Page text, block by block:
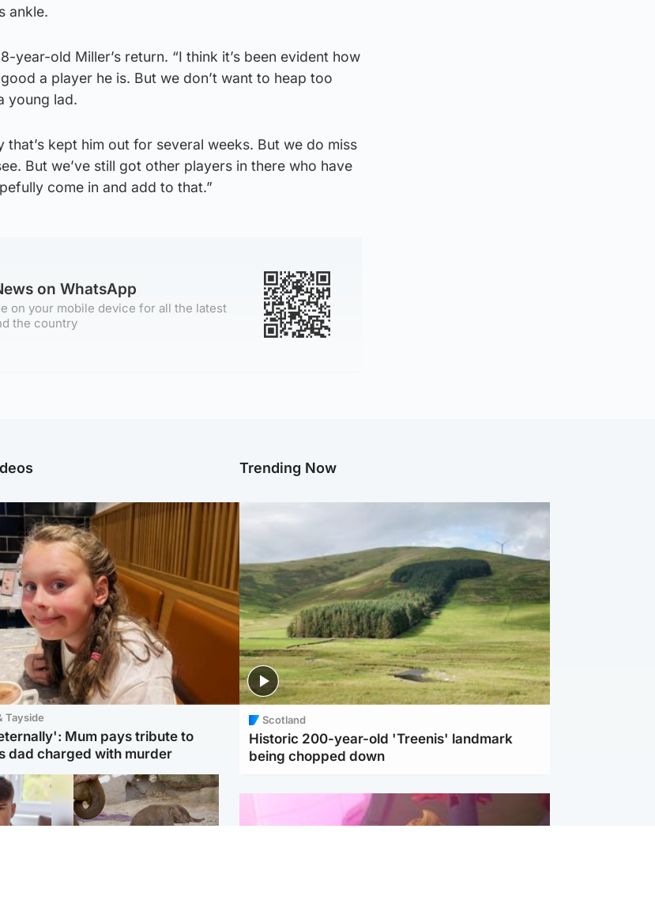
ankle.
year-old Miller’s return. “I think it’s been evident how
a player he is. But we don’t want to heap too
young lad.
that’s kept him out for several weeks. But we do miss
But we’ve still got other players in there who have
come in and add to that.”
on WhatsApp
on your mobile device for all the latest
the country
Tayside
Mum pays tribute to
dad charged with murder
Trending Now
Scotland
Historic 200-year-old 'Treenis' landmark
being chopped down